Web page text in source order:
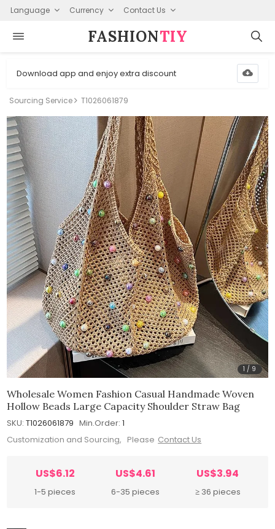
Language Currency Contact Us
FASHION⁠TIY
Download app and enjoy extra discount
Sourcing Service T1026061879
1 / 9
Wholesale Women Fashion Casual Handmade Woven
Hollow Beads Large Capacity Shoulder Straw Bag
SKU: T1026061879 Min.Order: 1
Customization and Sourcing, Please Contact Us
US$6.12
1-5 pieces
US$4.61
6-35 pieces
US$3.94
≥ 36 pieces